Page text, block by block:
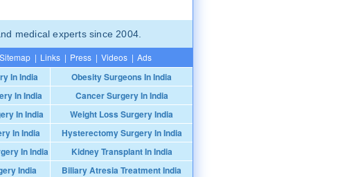
medical experts since 2004.
Sitemap | Links | Press | Videos | Ads
In India
Obesity Surgeons In India
In India
Cancer Surgery In India
In India
Weight Loss Surgery India
In India
Hysterectomy Surgery In India
In India
Kidney Transplant In India
India Biliary Atresia Treatment India